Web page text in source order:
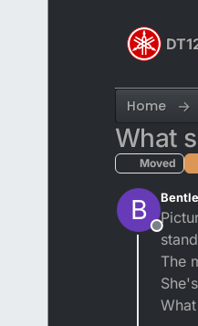
Home
What
Moved
B
The